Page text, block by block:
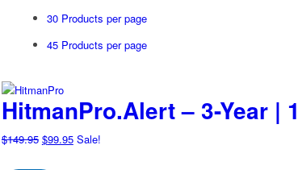
30 Products per page
45 Products per page
HitmanPro.Alert – 3-Year |
$149.95 Original
$99.95Current
Sale!